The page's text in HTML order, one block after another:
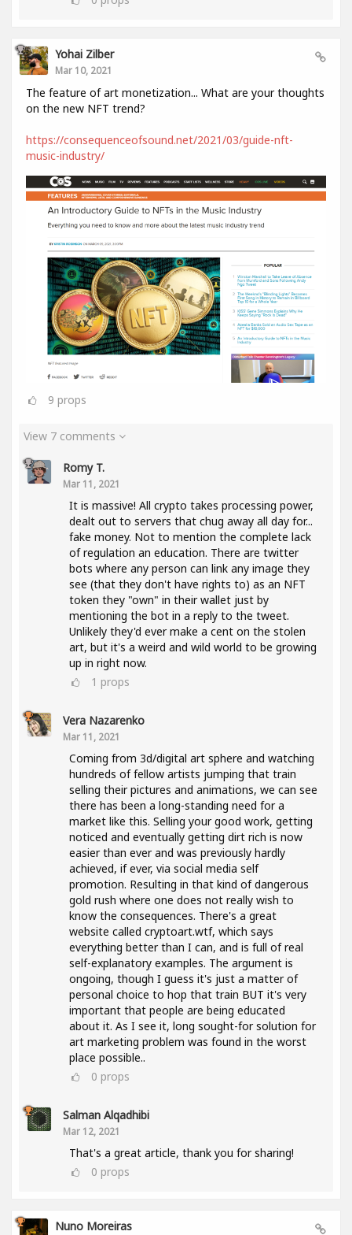
Yohai Zilber
Mar 10, 2021
The feature of art monetization... What are your thoughts
on the new NFT trend?
https://consequenceofsound.net/2021/03/guide-nft-
music-industry/
9 props
View 7 comments
Romy T.
Mar 11, 2021
It is massive! All crypto takes processing power,
dealt out to servers that chug away all day for...
fake money. Not to mention the complete lack
of regulation an education. There are twitter
bots where any person can link any image they
see (that they don't have rights to) as an NFT
token they "own" in their wallet just by
mentioning the bot in a reply to the tweet.
Unlikely they'd ever make a cent on the stolen
art, but it's a weird and wild world to be growing
up in right now.
1 props
Vera Nazarenko
Mar 11, 2021
Coming from 3d/digital art sphere and watching
hundreds of fellow artists jumping that train
selling their pictures and animations, we can see
there has been a long-standing need for a
market like this. Selling your good work, getting
noticed and eventually getting dirt rich is now
easier than ever and was previously hardly
achieved, if ever, via social media self
promotion. Resulting in that kind of dangerous
gold rush where one does not really wish to
know the consequences. There's a great
website called cryptoart.wtf, which says
everything better than I can, and is full of real
self-explanatory examples. The argument is
ongoing, though I guess it's just a matter of
personal choice to hop that train BUT it's very
important that people are being educated
about it. As I see it, long sought-for solution for
art marketing problem was found in the worst
place possible..
0 props
Salman Alqadhibi
Mar 12, 2021
That's a great article, thank you for sharing!
0 props
Nuno Moreiras